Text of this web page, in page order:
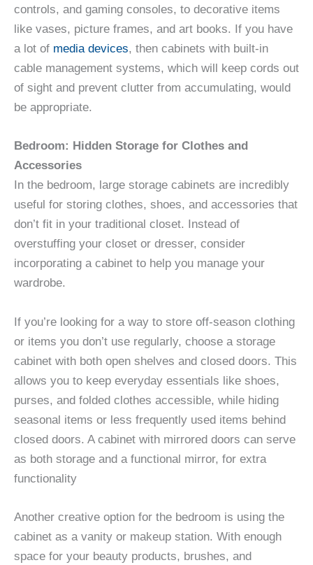
controls, and gaming consoles, to decorative items
like vases, picture frames, and art books. If you have
a lot of media devices, then cabinets with built-in
cable management systems, which will keep cords out
of sight and prevent clutter from accumulating, would
be appropriate.
Bedroom: Hidden Storage for Clothes and
Accessories
In the bedroom, large storage cabinets are incredibly
useful for storing clothes, shoes, and accessories that
don’t fit in your traditional closet. Instead of
overstuffing your closet or dresser, consider
incorporating a cabinet to help you manage your
wardrobe.
If you’re looking for a way to store off-season clothing
or items you don’t use regularly, choose a storage
cabinet with both open shelves and closed doors. This
allows you to keep everyday essentials like shoes,
purses, and folded clothes accessible, while hiding
seasonal items or less frequently used items behind
closed doors. A cabinet with mirrored doors can serve
as both storage and a functional mirror, for extra
functionality
Another creative option for the bedroom is using the
cabinet as a vanity or makeup station. With enough
space for your beauty products, brushes, and